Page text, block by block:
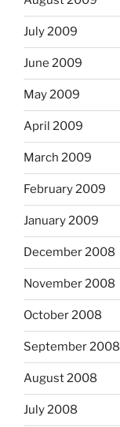
July 2009
June 2009
May 2009
April 2009
March 2009
February 2009
January 2009
December 2008
November 2008
October 2008
September 2008
August 2008
July 2008